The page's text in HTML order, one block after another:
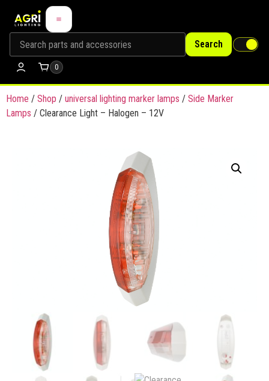
Search
0
Home / Shop / universal lighting marker lamps / Side Marker
Lamps / Clearance Light – Halogen – 12V